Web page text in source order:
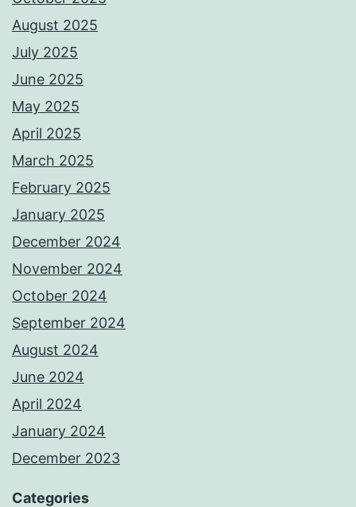
August 2025
July 2025
June 2025
May 2025
April 2025
March 2025
February 2025
January 2025
December 2024
November 2024
October 2024
September 2024
August 2024
June 2024
April 2024
January 2024
December 2023
Categories